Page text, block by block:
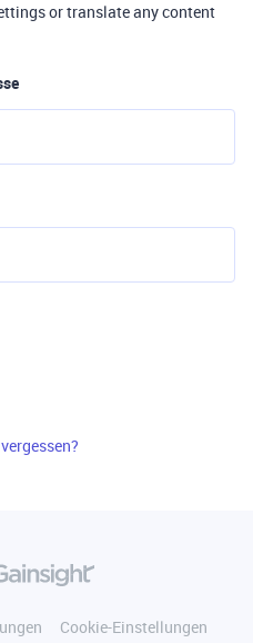
or translate any content
Cookie-Einstellungen